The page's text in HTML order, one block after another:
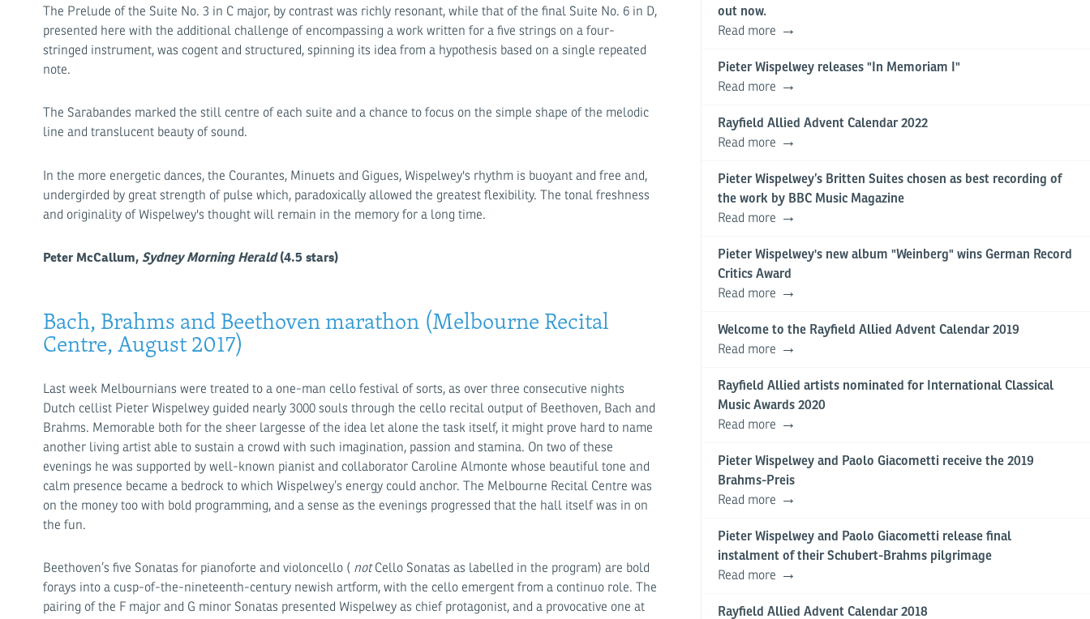
The Prelude of the Suite No. 3 in C major, by contrast was richly resonant, while that of the final Suite No. 6 in D,
presented here with the additional challenge of encompassing a work written for a five strings on a four-
stringed instrument, was cogent and structured, spinning its idea from a hypothesis based on a single repeated
note.
The Sarabandes marked the still centre of each suite and a chance to focus on the simple shape of the melodic
line and translucent beauty of sound.
In the more energetic dances, the Courantes, Minuets and Gigues, Wispelwey's rhythm is buoyant and free and,
undergirded by great strength of pulse which, paradoxically allowed the greatest flexibility. The tonal freshness
and originality of Wispelwey's thought will remain in the memory for a long time.
Peter McCallum,Sydney Morning Herald(4.5 stars)
Bach, Brahms and Beethoven marathon (Melbourne Recital
Centre, August 2017)
Last week Melbournians were treated to a one-man cello festival of sorts, as over three consecutive nights
Dutch cellist Pieter Wispelwey guided nearly 3000 souls through the cello recital output of Beethoven, Bach and
Brahms. Memorable both for the sheer largesse of the idea let alone the task itself, it might prove hard to name
another living artist able to sustain a crowd with such imagination, passion and stamina. On two of these
evenings he was supported by well-known pianist and collaborator Caroline Almonte whose beautiful tone and
calm presence became a bedrock to which Wispelwey’s energy could anchor. The Melbourne Recital Centre was
on the money too with bold programming, and a sense as the evenings progressed that the hall itself was in on
the fun.
Beethoven’s five Sonatas for pianoforte and violoncello ( notCello Sonatas as labelled in the program) are bold
forays into a cusp-of-the-nineteenth-century newish artform, with the cello emergent from a continuo role. The
pairing of the F major and G minor Sonatas presented Wispelwey as chief protagonist, and a provocative one at
out now.
Read more
Pieter Wispelwey releases "In Memoriam I"
Read more
Rayfield Allied Advent Calendar 2022
Read more
Pieter Wispelwey’s Britten Suites chosen as best recording of
the work by BBC Music Magazine
Read more
Pieter Wispelwey's new album "Weinberg" wins German Record
Critics Award
Read more
Welcome to the Rayfield Allied Advent Calendar 2019
Read more
Rayfield Allied artists nominated for International Classical
Music Awards 2020
Read more
Pieter Wispelwey and Paolo Giacometti receive the 2019
Brahms-Preis
Read more
Pieter Wispelwey and Paolo Giacometti release final
instalment of their Schubert-Brahms pilgrimage
Read more
Rayfield Allied Advent Calendar 2018